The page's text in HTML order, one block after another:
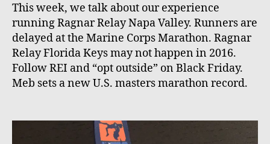
This week, we talk about our experience
running Ragnar Relay Napa Valley. Runners are
delayed at the Marine Corps Marathon. Ragnar
Relay Florida Keys may not happen in 2016.
Follow REI and “opt outside” on Black Friday.
Meb sets a new U.S. masters marathon record.